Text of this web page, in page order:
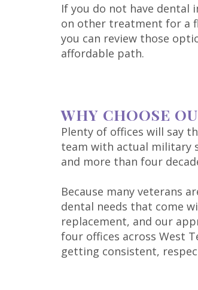
If you do not have dental
on other treatment for a
you can review those
affordable path.
WHY CHOOSE
Plenty of offices will say
team with actual military
and more than four
Because many veterans
dental needs that come
replacement, and our
four offices across West
getting consistent,